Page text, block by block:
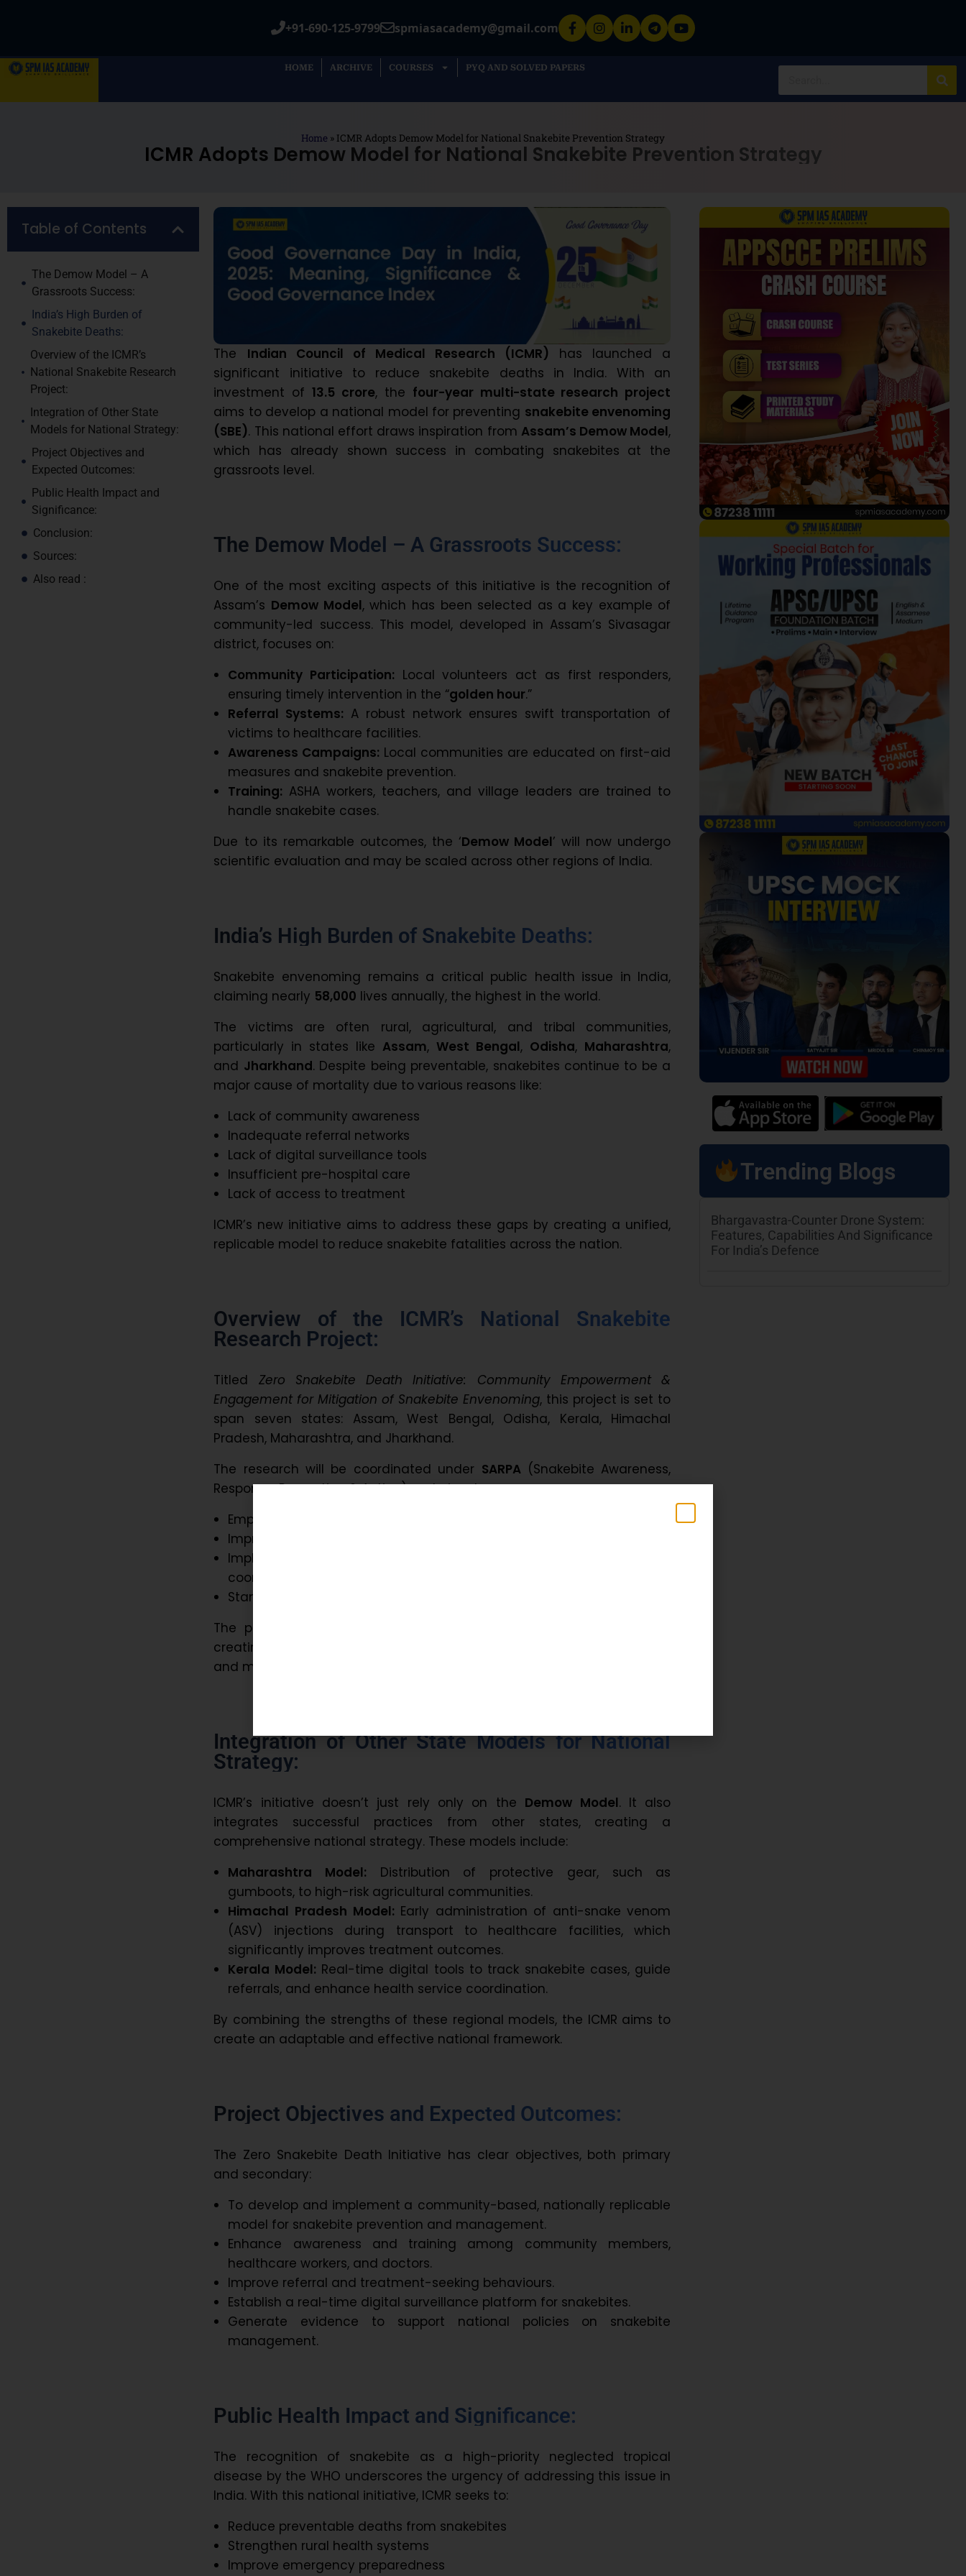
+91-690-125-9799 spmiasacademy@gmail.com
HOME ARCHIVE COURSES PYQ AND SOLVED PAPERS
Home » ICMR Adopts Demow Model for National Snakebite Prevention Strategy
ICMR Adopts Demow Model for National Snakebite Prevention Strategy
Table of Contents
The Demow Model – A
Grassroots Success:
India’s High Burden of
Snakebite Deaths:
Overview of the ICMR’s
National Snakebite Research
Project:
Integration of Other State
Models for National Strategy:
Project Objectives and
Expected Outcomes:
Public Health Impact and
Significance:
Conclusion:
Sources:
Also read :
The Indian Council of Medical Research (ICMR) has launched a
significant initiative to reduce snakebite deaths in India. With an
investment of₹13.5 crore, the four-year multi-state research project
aims to develop a national model for preventing snakebite envenoming
(SBE). This national effort draws inspiration from Assam’s Demow Model,
which has already shown success in combating snakebites at the
grassroots level.
The Demow Model – A Grassroots Success:
One of the most exciting aspects of this initiative is the recognition of
Assam’s Demow Model, which has been selected as a key example of
community-led success. This model, developed in Assam’s Sivasagar
district, focuses on:
Community Participation: Local volunteers act as first responders,
ensuring timely intervention in the “golden hour.”
Referral Systems: A robust network ensures swift transportation of
victims to healthcare facilities.
Awareness Campaigns: Local communities are educated on first-aid
measures and snakebite prevention.
Training: ASHA workers, teachers, and village leaders are trained to
handle snakebite cases.
Due to its remarkable outcomes, the ‘Demow Model’ will now undergo
scientific evaluation and may be scaled across other regions of India.
India’s High Burden of Snakebite Deaths:
Snakebite envenoming remains a critical public health issue in India,
claiming nearly 58,000 lives annually, the highest in the world.
The victims are often rural, agricultural, and tribal communities,
particularly in states like Assam,West Bengal, Odisha, Maharashtra,
and Jharkhand. Despite being preventable, snakebites continue to be a
major cause of mortality due to various reasons like:
Lack of community awareness
Inadequate referral networks
Lack of digital surveillance tools
Insufficient pre-hospital care
Lack of access to treatment
ICMR’s new initiative aims to address these gaps by creating a unified,
replicable model to reduce snakebite fatalities across the nation.
Overview of the ICMR’s National Snakebite
Research Project:
Titled Zero Snakebite Death Initiative: Community Empowerment &
Engagement for Mitigation of Snakebite Envenoming, this project is set to
span seven states: Assam, West Bengal, Odisha, Kerala, Himachal
Pradesh, Maharashtra, and Jharkhand.
The research will be coordinated under SARPA(Snakebite Awareness,
Response, Prevention & Action) and aims to:
Empower communities with awareness and education
Improve pre-hospital and hospital care
Implement a digital dashboard for real-time surveillance and
coordination
Standardize data collection across participating states
The project is scheduled to begin in January 2026, with a focus on
creating a scalable, community-based model for snakebite prevention
and management.
Integration of Other State Models for National
Strategy:
ICMR’s initiative doesn’t just rely only on the Demow Model. It also
integrates successful practices from other states, creating a
comprehensive national strategy. These models include:
Maharashtra Model: Distribution of protective gear, such as
gumboots, to high-risk agricultural communities.
Himachal Pradesh Model: Early administration of anti-snake venom
(ASV) injections during transport to healthcare facilities, which
significantly improves treatment outcomes.
Kerala Model: Real-time digital tools to track snakebite cases, guide
referrals, and enhance health service coordination.
By combining the strengths of these regional models, the ICMR aims to
create an adaptable and effective national framework.
Project Objectives and Expected Outcomes:
The Zero Snakebite Death Initiative has clear objectives, both primary
and secondary:
To develop and implement a community-based, nationally replicable
model for snakebite prevention and management.
Enhance awareness
and training
among community members,
healthcare workers, and doctors.
Improve referral and treatment-seeking behaviours.
Establish a real-time digital surveillance platform for snakebites.
Generate evidence to support national policies on snakebite
management.
Public Health Impact and Significance:
The recognition of snakebite as a high-priority neglected tropical
disease by the WHO underscores the urgency of addressing this issue in
India. With this national initiative, ICMR seeks to:
Reduce preventable deaths from snakebites
Strengthen rural health systems
Improve emergency preparedness
Trending Blogs
Bhargavastra-Counter Drone System:
Features, Capabilities And Significance
For India’s Defence